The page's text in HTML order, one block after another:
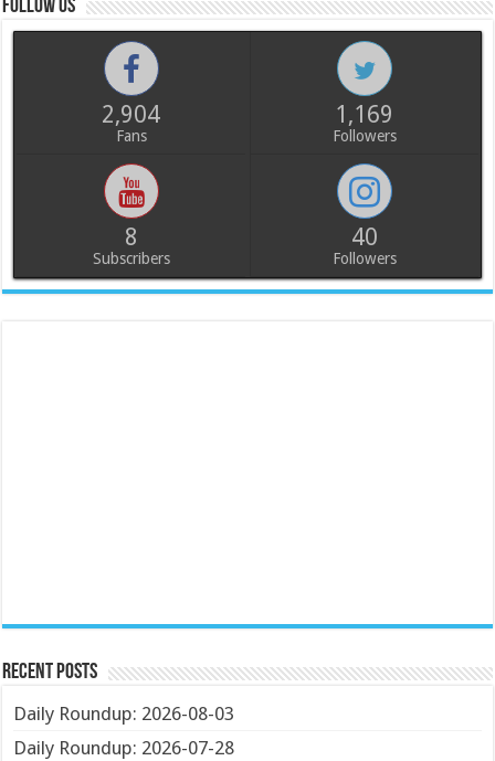
Follow us
2,904
Fans
1,169
Followers
8
Subscribers
40
Followers
Recent Posts
Daily Roundup: 2026-08-03
Daily Roundup: 2026-07-28